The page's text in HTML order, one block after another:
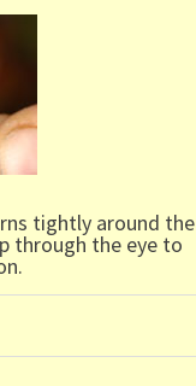
tightly around the
through the eye to